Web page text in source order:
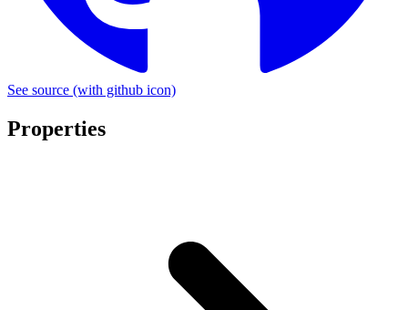
See source (with github icon)
Properties